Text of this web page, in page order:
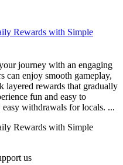
Rewards with Simple
journey with an engaging
can enjoy smooth gameplay,
layered rewards that gradually
fun and easy to
withdrawals for locals. ...
Rewards with Simple
us